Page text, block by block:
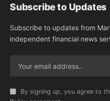
Subscribe to Updates
Subscribe to updates from
independent financial news
By signing up, you agree to